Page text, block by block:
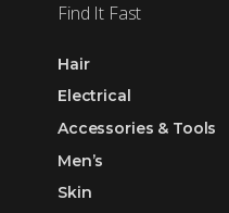
Find It Fast
Hair
Electrical
Accessories & Tools
Men’s
Skin